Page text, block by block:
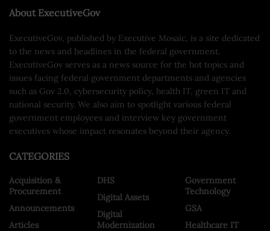
About ExecutiveGov
ExecutiveGov, published by Executive Mosaic, is a site dedicated
to the news and headlines in the federal government.
ExecutiveGov serves as a news source for the hot topics and
issues facing federal government departments and agencies
such as Gov 2.0, cybersecurity policy, health IT, green IT and
national security. We also aim to spotlight various federal
government employees and interview key government
executives whose impact resonates beyond their agency.
CATEGORIES
Acquisition &
Procurement
Announcements
Articles
DHS
Digital Assets
Digital
Modernization
Government
Technology
GSA
Healthcare IT